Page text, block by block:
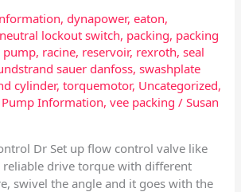
,dynapower,eaton,
neutral lockout switch, packing, packing
pump, racine, reservoir, rexroth,seal
sauer danfoss,swashplate
cylinder,torquemotor, Uncategorized,
Pump Information,vee packing /Susan
Dr Set up flow control valve like
reliable drive torque with different
swivel the angle and it goes with the